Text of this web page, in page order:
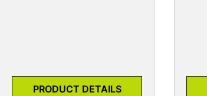
PRODUCT DETAILS